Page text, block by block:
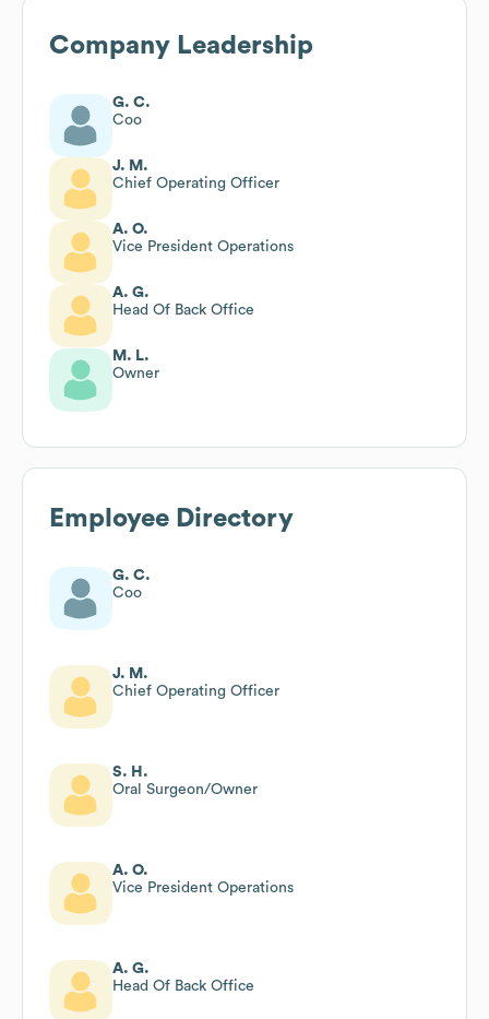
Company Leadership
G. C.
Coo
J. M.
Chief Operating Officer
A. O.
Vice President Operations
A. G.
Head Of Back Office
M. L.
Owner
Employee Directory
G. C.
Coo
J. M.
Chief Operating Officer
S. H.
Oral Surgeon/Owner
A. O.
Vice President Operations
A. G.
Head Of Back Office